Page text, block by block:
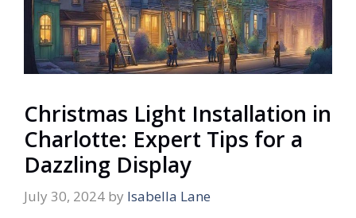
Christmas Light Installation in
Charlotte: Expert Tips for a
Dazzling Display
July 30, 2024 by Isabella Lane